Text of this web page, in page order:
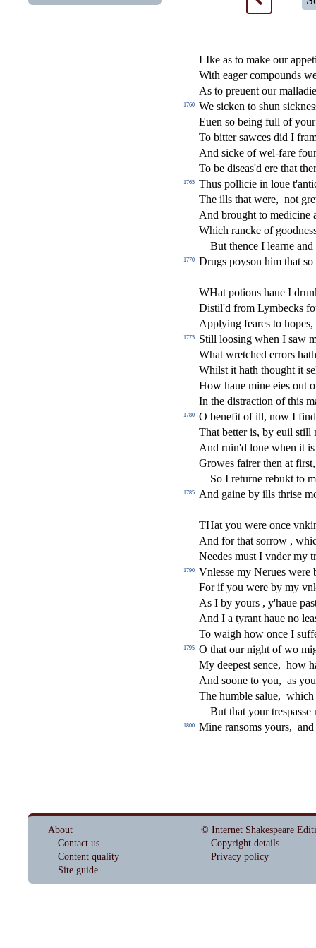
LIke as to make our
With eager compounds
As to preuent our
1760 We sicken to shun sicknes
Euen so being full of
To bittersawces did I
And sicke of wel-fare
To be diseas'd ere that
1765
Thus pollicie in loue
The ills that were, not
And brought to medicine
Which rancke of goodnes
But thence I learne and
1770 Drugs poyson him that s
WHat potions haue I
Distil'd from Lymbecks
Applying feares to hopes,
1775 Still loosing when I saw
What wretched errors
Whilst it hath thought it s
How haue mine eies out
In the distraction of this
1780 O benefit of ill, now I fi
That better is, by euil still
And ruin'd loue when it
Growes fairer then at first,
So I returne rebukt to
1785 And gaine by ills thrise
THat you were once
And for that sorrow ,
Needes must I vnder my
1790 Vnlesse my Nerues were
For if you were by my
As I by yours , y'haue pas
And I a tyrant haue no lea
To waigh how once I suff
1795
O that our night of wo
My deepest sence, how
And soone to you, as
The humble salue, which
But that your trespasse
1800 Mine ransoms yours,
About
Contact us
Content quality
Site guide
© Internet Shakespeare
Copyright details
Privacy policy